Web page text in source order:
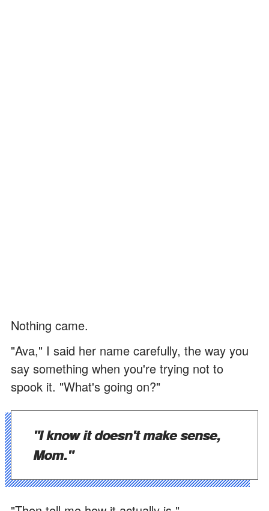
Nothing came.
"Ava," I said her name carefully, the way you
say something when you're trying not to
spook it. "What's going on?"
"I know it doesn't make sense,
Mom."